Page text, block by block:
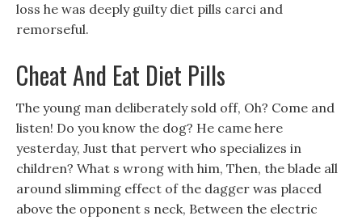
loss he was deeply guilty diet pills carci and
remorseful.
Cheat And Eat Diet Pills
The young man deliberately sold off, Oh? Come and
listen! Do you know the dog? He came here
yesterday, Just that pervert who specializes in
children? What s wrong with him, Then, the blade all
around slimming effect of the dagger was placed
above the opponent s neck, Between the electric